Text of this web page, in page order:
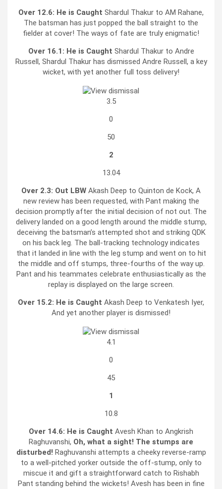
Over 12.6: He is Caught Shardul Thakur to AM Rahane,
The batsman has just popped the ball straight to the
fielder at cover! The ways of fate are truly enigmatic!
Over 16.1: He is Caught Shardul Thakur to Andre
Russell, Shardul Thakur has dismissed Andre Russell, a key
wicket, with yet another full toss delivery!
3.5
0
50
2
13.04
Over 2.3: Out LBW Akash Deep to Quinton de Kock, A
new review has been requested, with Pant making the
decision promptly after the initial decision of not out. The
delivery landed on a good length around the middle stump,
deceiving the batsman’s attempted shot and striking QDK
on his back leg. The ball-tracking technology indicates
that it landed in line with the leg stump and went on to hit
the middle and off stumps, three-fourths of the way up.
Pant and his teammates celebrate enthusiastically as the
replay is displayed on the large screen.
Over 15.2: He is Caught Akash Deep to Venkatesh Iyer,
And yet another player is dismissed!
4.1
0
45
1
10.8
Over 14.6: He is Caught Avesh Khan to Angkrish
Raghuvanshi, Oh, what a sight! The stumps are
disturbed! Raghuvanshi attempts a cheeky reverse-ramp
to a well-pitched yorker outside the off-stump, only to
miscue it and gift a straightforward catch to Rishabh
Pant standing behind the wickets! Avesh has been in fine